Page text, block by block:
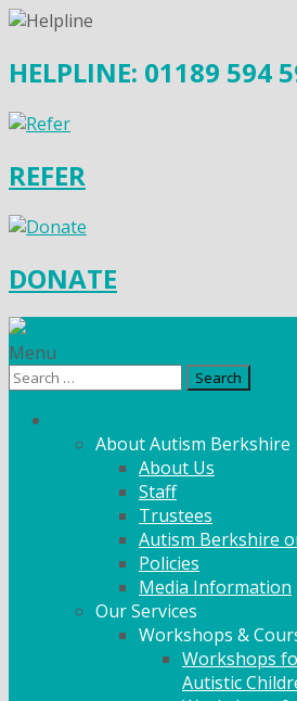
HELPLINE: 01189 594
REFER
DONATE
Menu
Search
About Autism Berkshire
About Us
Staff
Trustees
Autism Berkshire
Policies
Media Information
Our Services
Workshops &
Workshops
Autistic